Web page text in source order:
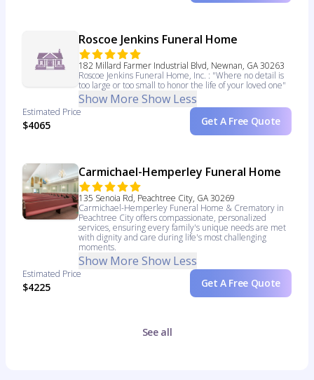
Roscoe Jenkins Funeral Home
182 Millard Farmer Industrial Blvd, Newnan, GA 30263
Roscoe Jenkins Funeral Home, Inc. : "Where no detail is
too large or too small to honor the life of your loved one"
Show More Show Less
Estimated Price
$4065 Get A Free Quote
Carmichael-Hemperley Funeral Home
135 Senoia Rd, Peachtree City, GA 30269
Carmichael-Hemperley Funeral Home & Crematory in
Peachtree City offers compassionate, personalized
services, ensuring every family's unique needs are met
with dignity and care during life's most challenging
moments.
Show More Show Less
Estimated Price
$4225 Get A Free Quote
See all